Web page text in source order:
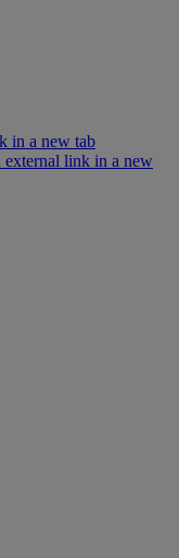
in a new tab
external link in a new